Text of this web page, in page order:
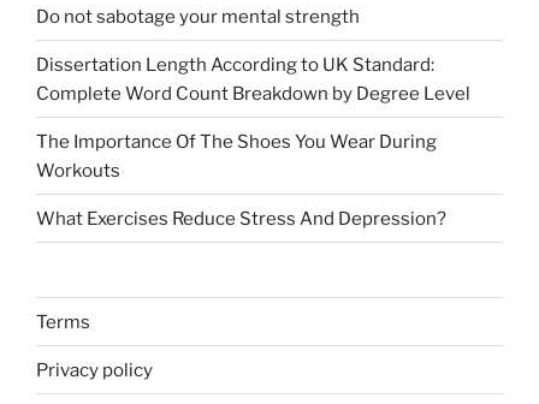
Do not sabotage your mental strength
Dissertation Length According to UK Standard:
Complete Word Count Breakdown by Degree Level
The Importance Of The Shoes You Wear During
Workouts
What Exercises Reduce Stress And Depression?
Terms
Privacy policy